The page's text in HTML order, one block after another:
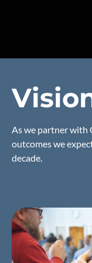
As we partner with
outcomes we
decade.